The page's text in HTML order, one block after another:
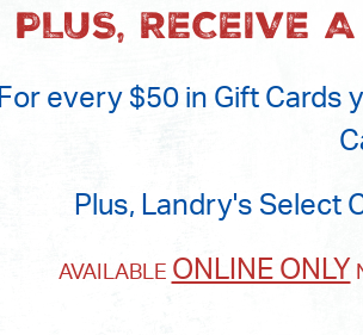
PLUS, RECEIVE
For every $50 in Gift Cards
Plus, Landry's Select
AVAILABLE ONLINE ONLY